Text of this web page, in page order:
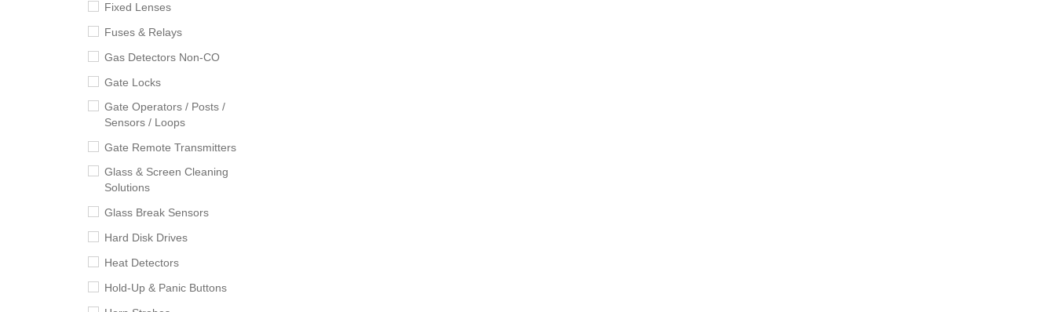
Fixed Lenses
Fuses & Relays
Gas Detectors Non-CO
Gate Locks
Gate Operators / Posts /
Sensors / Loops
Gate Remote Transmitters
Glass & Screen Cleaning
Solutions
Glass Break Sensors
Hard Disk Drives
Heat Detectors
Hold-Up & Panic Buttons